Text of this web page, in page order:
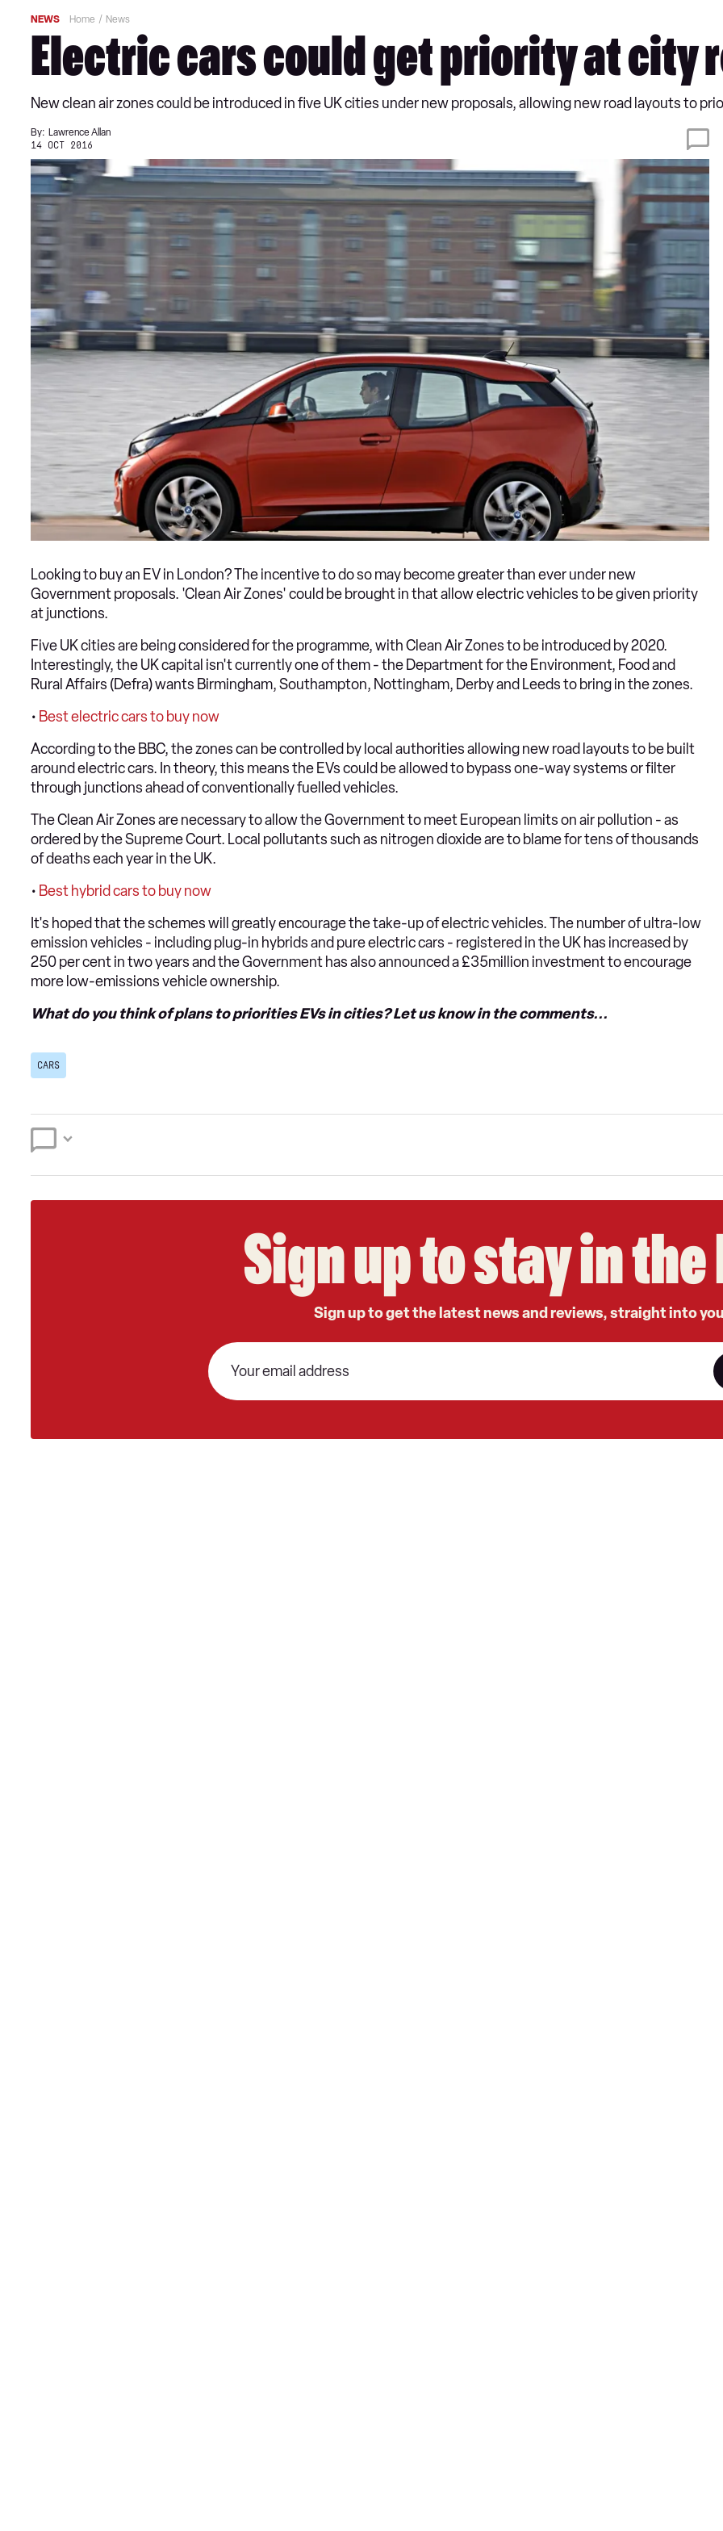
NEWS Home News
Electric cars could get priority at city
New clean air zones could be introduced in five UK cities under new proposals, allowing new road layouts to
By: Lawrence Allan
14 OCT 2016
Looking to buy an EV in London? The incentive to do so may become greater than ever under new
Government proposals. 'Clean Air Zones' could be brought in that allow electric vehicles to be given priority
at junctions.
Five UK cities are being considered for the programme, with Clean Air Zones to be introduced by 2020.
Interestingly, the UK capital isn't currently one of them - the Department for the Environment, Food and
Rural Affairs (Defra) wants Birmingham, Southampton, Nottingham, Derby and Leeds to bring in the zones.
• Best electric cars to buy now
According to the BBC, the zones can be controlled by local authorities allowing new road layouts to be built
around electric cars. In theory, this means the EVs could be allowed to bypass one-way systems or filter
through junctions ahead of conventionally fuelled vehicles.
The Clean Air Zones are necessary to allow the Government to meet European limits on air pollution - as
ordered by the Supreme Court. Local pollutants such as nitrogen dioxide are to blame for tens of thousands
of deaths each year in the UK.
• Best hybrid cars to buy now
It's hoped that the schemes will greatly encourage the take-up of electric vehicles. The number of ultra-low
emission vehicles - including plug-in hybrids and pure electric cars - registered in the UK has increased by
250 per cent in two years and the Government has also announced a £35million investment to encourage
more low-emissions vehicle ownership.
What do you think of plans to priorities EVs in cities? Let us know in the comments...
CARS
Sign up to stay in
Sign up to get the latest news and reviews, straight into